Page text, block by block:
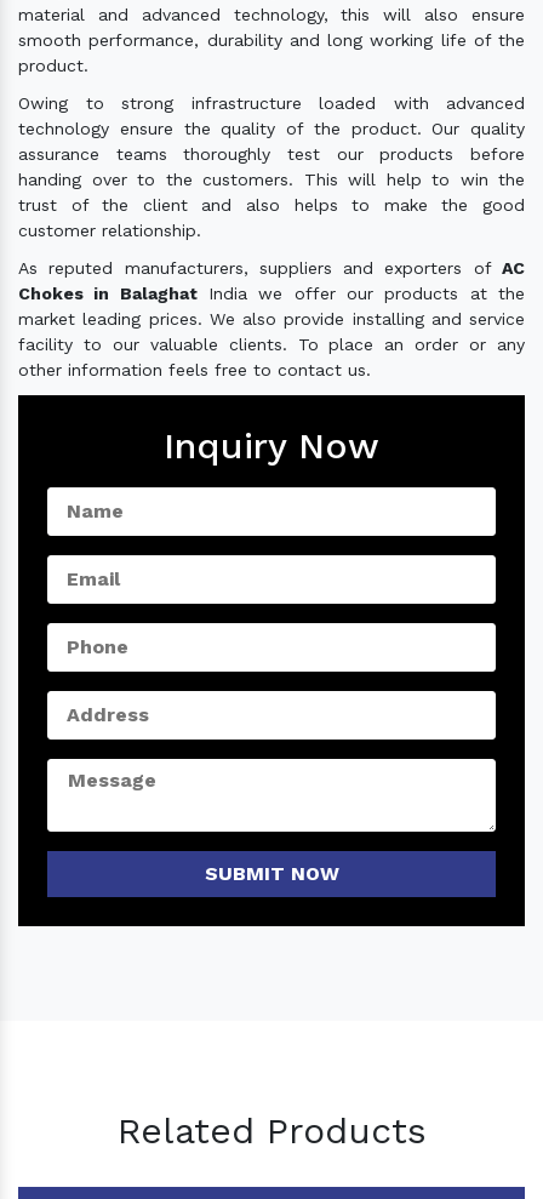
material and advanced technology, this will also ensure
smooth performance, durability and long working life of the
product.
Owing to strong infrastructure loaded with advanced
technology ensure the quality of the product. Our quality
assurance teams thoroughly test our products before
handing over to the customers. This will help to win the
trust of the client and also helps to make the good
customer relationship.
As reputed manufacturers, suppliers and exporters of AC
Chokes in BalaghatIndia we offer our products at the
market leading prices. We also provide installing and service
facility to our valuable clients. To place an order or any
other information feels free to contact us.
Inquiry Now
SUBMIT NOW
Related Products